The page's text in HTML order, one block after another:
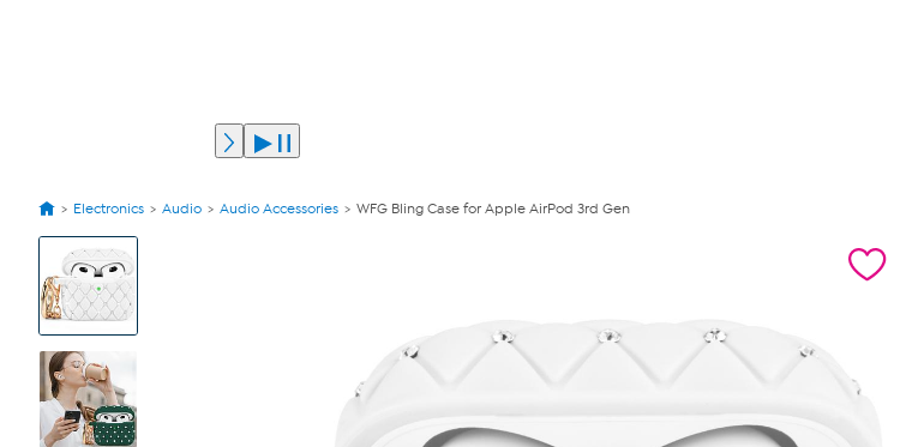
Electronics Audio Audio Accessories WFG Bling Case for Apple AirPod 3rd Gen
View
Product
Images